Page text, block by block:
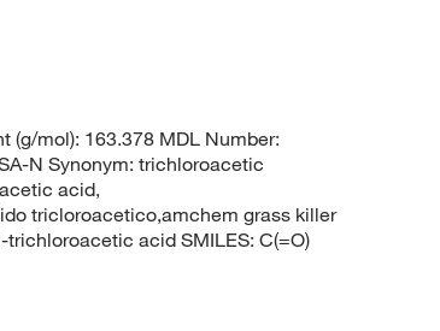
(g/mol): 163.378 MDL Number:
N Synonym: trichloroacetic
acid,
tricloroacetico,amchem grass killer
trichloroacetic acid SMILES: C(=O)